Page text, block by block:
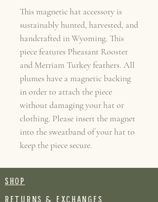
This magnetic hat accessory is
sustainably hunted, harvested, and
handcrafted in Wyoming. This
piece features Pheasant Rooster
and Merriam Turkey feathers. All
plumes have a magnetic backing
in order to attach the piece
without damaging your hat or
clothing. Please insert the magnet
into the sweatband of your hat to
keep the piece secure.
SHOP
RETURNS & EXCHANGES